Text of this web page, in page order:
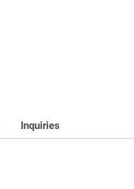
Inquiries